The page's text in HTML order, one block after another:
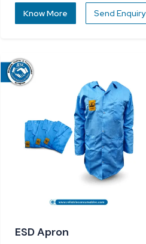
Know More Send Enquiry
ESD Apron